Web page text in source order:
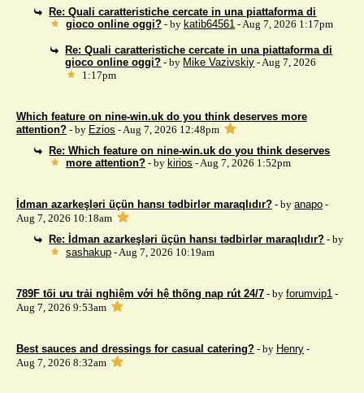
Re: Quali caratteristiche cercate in una piattaforma di
gioco online oggi? - by katib64561- Aug 7, 2026 1:17pm
Re: Quali caratteristiche cercate in una piattaforma di
gioco online oggi? - by Mike Vazivskiy - Aug 7, 2026
1:17pm
Which feature on nine-win.uk do you think deserves more
attention? - by Ezios - Aug 7, 2026 12:48pm
Re: Which feature on nine-win.uk do you think deserves
more attention? - by kirios - Aug 7, 2026 1:52pm
İdman azarkeşləri üçün hansı tədbirlər maraqlıdır? - by anapo -
Aug 7, 2026 10:18am
Re: İdman azarkeşləri üçün hansı tədbirlər maraqlıdır? - by
sashakup- Aug 7, 2026 10:19am
789F tối ưu trải nghiệm với hệ thống nạp rút 24/7 - by forumvip1 -
Aug 7, 2026 9:53am
Best sauces and dressings for casual catering? - by Henry -
Aug 7, 2026 8:32am